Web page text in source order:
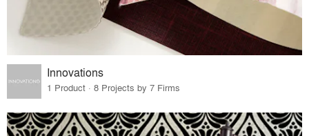
Innovations
1 Product · 8 Projects by 7 Firms